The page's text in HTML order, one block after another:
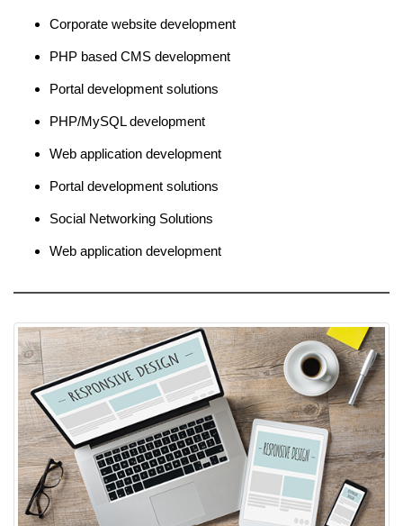
Corporate website development
PHP based CMS development
Portal development solutions
PHP/MySQL development
Web application development
Portal development solutions
Social Networking Solutions
Web application development